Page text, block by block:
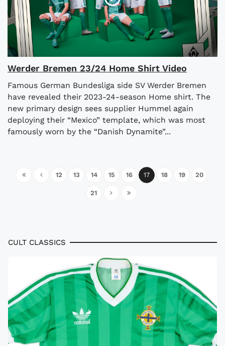
Werder Bremen 23/24 Home Shirt Video
Famous German Bundesliga side SV Werder Bremen
have revealed their 2023-24-season Home shirt. The
new primary design sees supplier Hummel again
deploying their “Mexico” template, which was most
famously worn by the “Danish Dynamite”...
12 13 14 15 16 17 18 19 20
21
CULT CLASSICS